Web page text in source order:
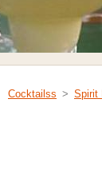
Cocktailss > Spirit